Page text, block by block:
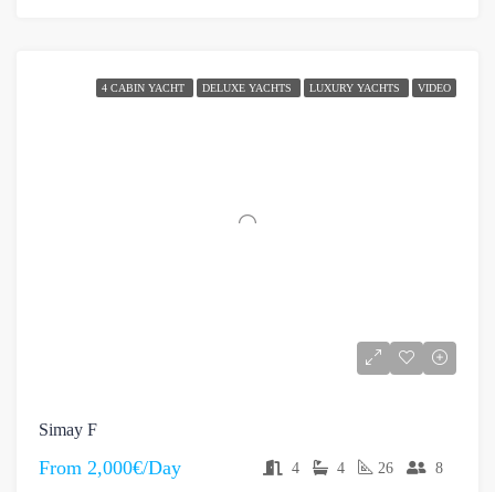
4 CABIN YACHT DELUXE YACHTS LUXURY YACHTS VIDEO
Simay F
From 2,000€/Day 4 4 26 8